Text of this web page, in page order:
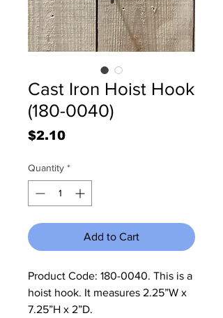
Cast Iron Hoist Hook
(180-0040)
$2.10Price
Quantity *
Add to Cart
Product Code: 180-0040. This is a
hoist hook. It measures 2.25”W x
7.25”H x 2”D.